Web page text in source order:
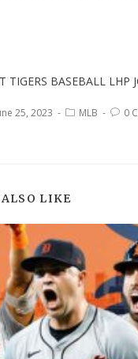
TIGERS BASEBALL LHP
25, 2023 MLB 0
LIKE